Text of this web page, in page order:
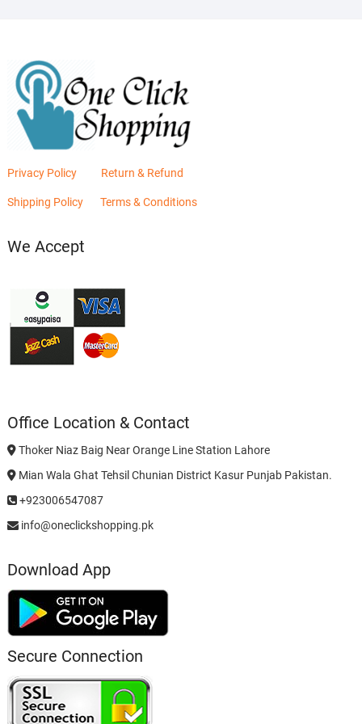
Privacy Policy Return & Refund
Shipping Policy Terms & Conditions
We Accept
Office Location & Contact
Thoker Niaz Baig Near Orange Line Station Lahore
Mian Wala Ghat Tehsil Chunian District Kasur Punjab Pakistan.
+923006547087
info@oneclickshopping.pk
Download App
Secure Connection